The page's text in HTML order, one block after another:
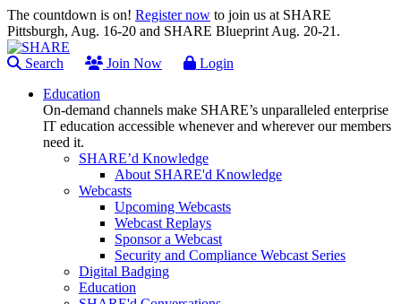
The countdown is on! Register now to join us at SHARE
Pittsburgh, Aug. 16-20 and SHARE Blueprint Aug. 20-21.
Search Join Now
Login
Education
On-demand channels make SHARE’s unparalleled enterprise
IT education accessible whenever and wherever our members
need it.
SHARE’d Knowledge
About SHARE'd Knowledge
Webcasts
Upcoming Webcasts
Webcast Replays
Sponsor a Webcast
Security and Compliance Webcast Series
Digital Badging
Education